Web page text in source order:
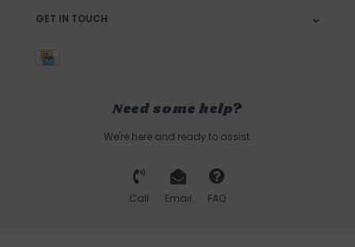
GET IN TOUCH
Need some help?
We're here and ready to assist.
Call Email FAQ